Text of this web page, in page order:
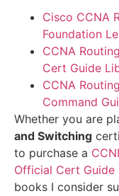
Cisco CCNA
Foundation
CCNA
Cert Guide
CCNA
Command
Whether you are
and Switching
to purchase a
Official Cert Guide
books I consider